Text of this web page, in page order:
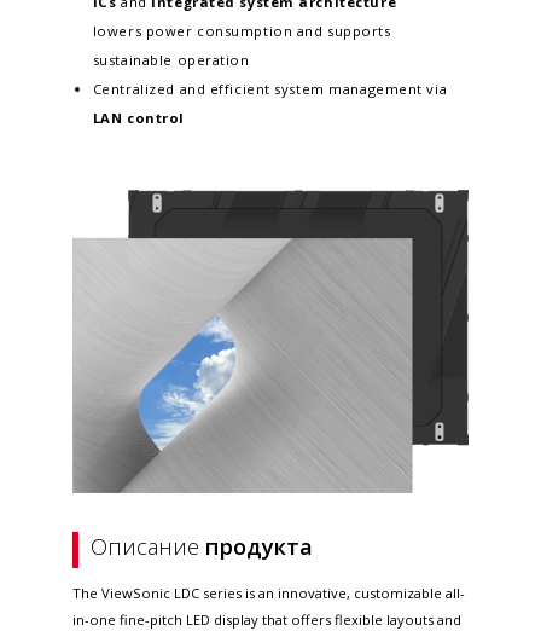
lowers power consumption and supports
sustainable operation
Centralized and efficient system management via
LAN control
Описание продукта
The ViewSonic LDC series is an innovative, customizable all-
in-one fine-pitch LED display that offers flexible layouts and